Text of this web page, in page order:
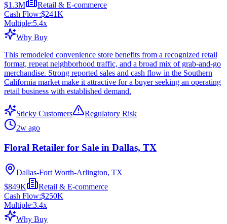
$1.3M
Retail & E-commerce
Cash Flow:$241K
Multiple:5.4x
Why Buy
This remodeled convenience store benefits from a recognized retail
format, repeat neighborhood traffic, and a broad mix of grab-and-go
merchandise. Strong reported sales and cash flow in the Southern
California market make it attractive for a buyer seeking an operating
retail business with established demand.
Sticky Customers
Regulatory Risk
2w ago
Floral Retailer for Sale in Dallas, TX
Dallas-Fort Worth-Arlington, TX
$849K
Retail & E-commerce
Cash Flow:$250K
Multiple:3.4x
Why Buy